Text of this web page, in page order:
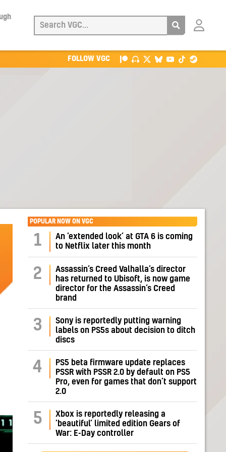
Login
FOLLOW VGC
POPULAR NOW ON VGC
1
An ‘extended look’ at GTA 6 is coming
to Netflix later this month
2
Assassin’s Creed Valhalla’s director
has returned to Ubisoft, is now game
director for the Assassin’s Creed
brand
3
Sony is reportedly putting warning
labels on PS5s about decision to ditch
discs
4
PS5 beta firmware update replaces
PSSR with PSSR 2.0 by default on PS5
Pro, even for games that don’t support
2.0
5
Xbox is reportedly releasing a
‘beautiful’ limited edition Gears of
War: E-Day controller